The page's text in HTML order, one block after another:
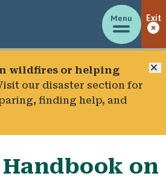
Menu Exit
wildfires or helping
our disaster section for
finding help, and
on